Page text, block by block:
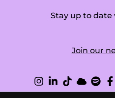
Stay up to
Join our